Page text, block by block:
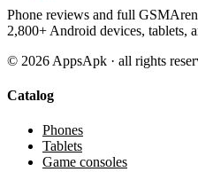
Phone reviews and full
2,800+ Android devices, tablets,
© 2026 AppsApk · all rights
Catalog
Phones
Tablets
Game consoles